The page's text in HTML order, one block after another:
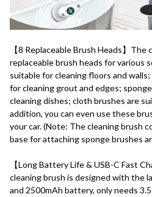
【8 Replaceable Brush Heads】
replaceable brush heads for various
suitable for cleaning floors and
for cleaning grout and edges;
cleaning dishes; cloth brushes are
addition, you can even use these
your car. (Note: The cleaning brush
base for attaching sponge brushes
【Long Battery Life & USB-C Fast
cleaning brush is designed with the
and 2500mAh battery, only needs